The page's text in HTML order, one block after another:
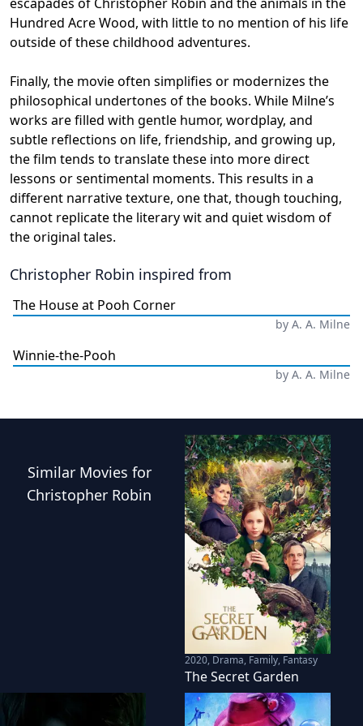
Hundred Acre Wood, with little to no mention of his life
outside of these childhood adventures.
Finally, the movie often simplifies or modernizes the
philosophical undertones of the books. While Milne’s
works are filled with gentle humor, wordplay, and
subtle reflections on life, friendship, and growing up,
the film tends to translate these into more direct
lessons or sentimental moments. This results in a
different narrative texture, one that, though touching,
cannot replicate the literary wit and quiet wisdom of
the original tales.
Christopher Robin inspired from
The House at Pooh Corner
by A. A. Milne
Winnie-the-Pooh
by A. A. Milne
Similar Movies for
Christopher Robin
2020, Drama, Family, Fantasy
The Secret Garden